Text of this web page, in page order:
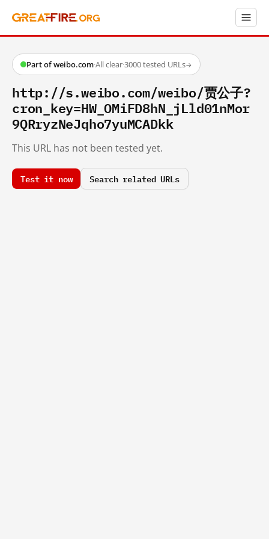
Part of weibo.com·All clear·3000 tested URLs→
http://s.weibo.com/weibo/贾公子?
cron_key=HW_OMiFD8hN_jLld01nMor
9QRryzNeJqho7yuMCADkk
This URL has not been tested yet.
Test it now Search related URLs